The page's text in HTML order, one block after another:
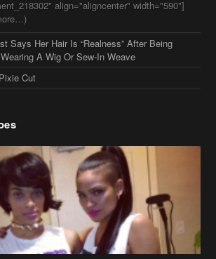
align="aligncenter" width="590"]
Says Her Hair Is “Realness” After Being
A Wig Or Sew-In Weave
Cut